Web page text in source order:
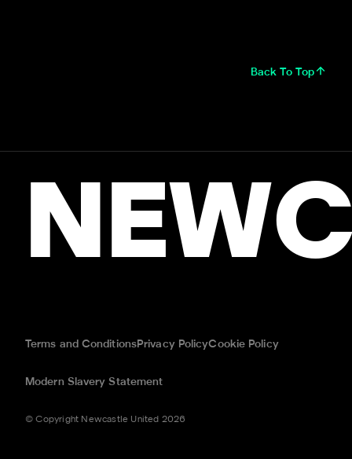
Back To Top
Terms and ConditionsPrivacy PolicyCookie Policy
Modern Slavery Statement
© Copyright Newcastle United 2026